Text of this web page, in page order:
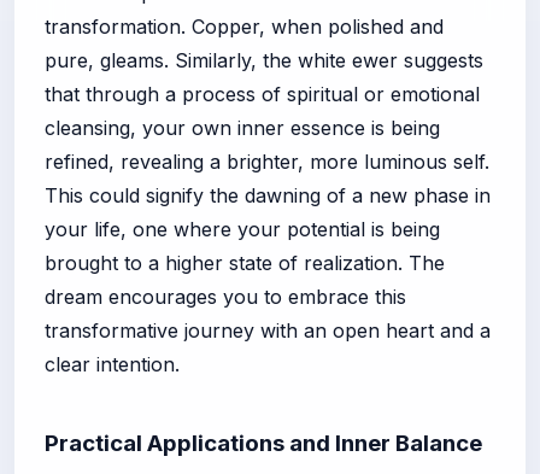
transformation. Copper, when polished and
pure, gleams. Similarly, the white ewer suggests
that through a process of spiritual or emotional
cleansing, your own inner essence is being
refined, revealing a brighter, more luminous self.
This could signify the dawning of a new phase in
your life, one where your potential is being
brought to a higher state of realization. The
dream encourages you to embrace this
transformative journey with an open heart and a
clear intention.
Practical Applications and Inner Balance